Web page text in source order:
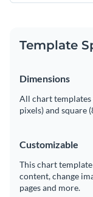
Template
Dimensions
All chart templates
pixels) and square
Customizable
This chart
content, change
pages and more.